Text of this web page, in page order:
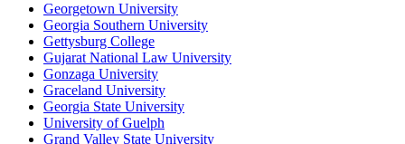
Georgetown University
Georgia Southern University
Gettysburg College
Gujarat National Law University
Gonzaga University
Graceland University
Georgia State University
University of Guelph
Grand Valley State University